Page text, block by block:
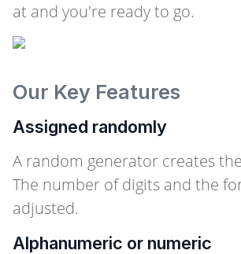
at and you're ready to go.
Our Key Features
Assigned randomly
A random generator creates
The number of digits and the
adjusted.
Alphanumeric or numeric